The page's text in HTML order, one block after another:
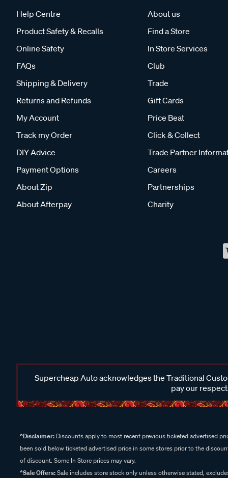
Help Centre
Product Safety & Recalls
Online Safety
FAQs
Shipping & Delivery
Returns and Refunds
My Account
Track my Order
DIY Advice
Payment Options
About Zip
About Afterpay
About us
Find a Store
In Store Services
Club
Trade
Gift Cards
Price Beat
Click & Collect
Trade Partner
Careers
Partnerships
Charity
Supercheap Auto acknowledges the Traditional
pay our
^Disclaimer: Discounts apply to most recent previous ticketed advertised
been sold below ticketed advertised price in some stores prior to the
of discount. Some In Store prices may vary.
^Sale Offers:Sale includes store stock only unless otherwise stated,